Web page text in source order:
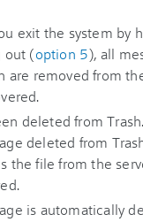
exit the system by
out (option 5), all
are removed from
deleted from Trash.
deleted from
the file from the
is automatically